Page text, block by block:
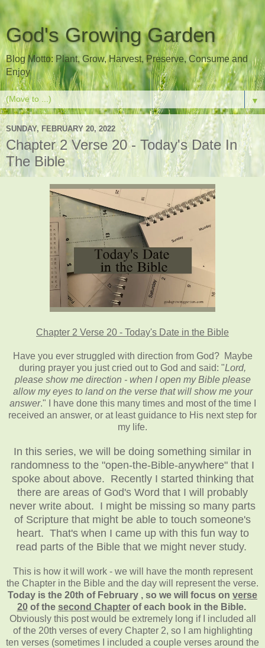
God's Growing Garden
Blog Motto: Plant, Grow, Harvest, Preserve, Consume and
Enjoy
▼
SUNDAY, FEBRUARY 20, 2022
Chapter 2 Verse 20 - Today's Date In
The Bible
Chapter 2 Verse 20 - Today's Date in the Bible
Have you ever struggled with direction from God? Maybe
during prayer you just cried out to God and said: "Lord,
please show me direction - when I open my Bible please
allow my eyes to land on the verse that will show me your
answer." I have done this many times and most of the time I
received an answer, or at least guidance to His next step for
my life.
In this series, we will be doing something similar in
randomness to the "open-the-Bible-anywhere" that I
spoke about above. Recently I started thinking that
there are areas of God's Word that I will probably
never write about. I might be missing so many parts
of Scripture that might be able to touch someone's
heart. That's when I came up with this fun way to
read parts of the Bible that we might never study.
This is how it will work - we will have the month represent
the Chapter in the Bible and the day will represent the verse.
Today is the 20th of February , so we will focus on verse
20of the second Chapterof each book in the Bible.
Obviously this post would be extremely long if I included all
of the 20th verses of every Chapter 2, so I am highlighting
ten verses (sometimes I included a couple verses around the